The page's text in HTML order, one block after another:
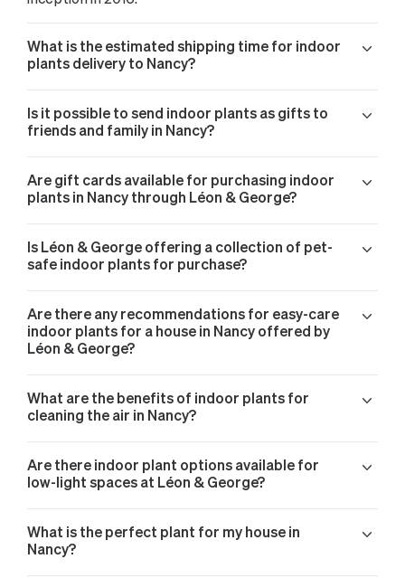
What is the estimated shipping time for indoor
plants delivery to Nancy?
Is it possible to send indoor plants as gifts to
friends and family in Nancy?
Are gift cards available for purchasing indoor
plants in Nancy through Léon & George?
Is Léon & George offering a collection of pet-
safe indoor plants for purchase?
Are there any recommendations for easy-care
indoor plants for a house in Nancy offered by
Léon & George?
What are the benefits of indoor plants for
cleaning the air in Nancy?
Are there indoor plant options available for
low-light spaces at Léon & George?
What is the perfect plant for my house in
Nancy?